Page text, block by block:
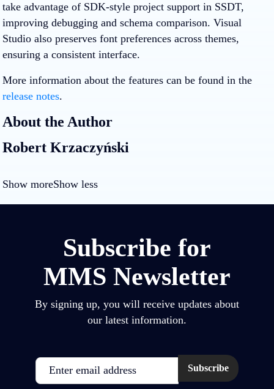
take advantage of SDK-style project support in SSDT,
improving debugging and schema comparison. Visual
Studio also preserves font preferences across themes,
ensuring a consistent interface.
More information about the features can be found in the
release notes.
About the Author
Robert Krzaczyński
Show moreShow less
Subscribe for
MMS Newsletter
By signing up, you will receive updates about
our latest information.
Email